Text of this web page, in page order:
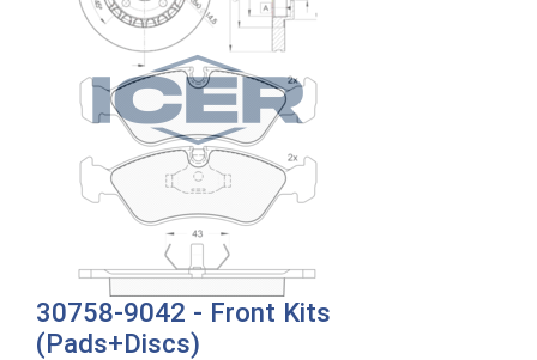
30758-9042 - Front Kits
(Pads+Discs)